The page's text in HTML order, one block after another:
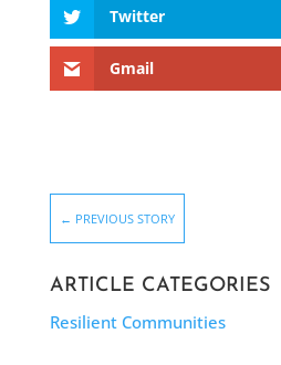
Twitter
Gmail
← PREVIOUS STORY
ARTICLE CATEGORIES
Resilient Communities